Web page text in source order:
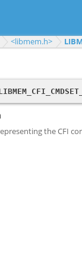
<libmem.h>